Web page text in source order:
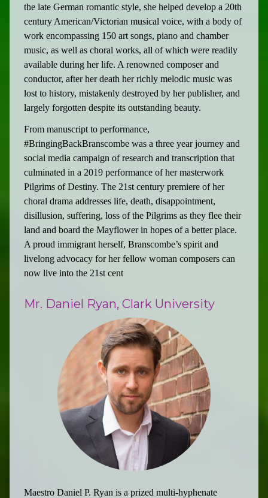
the late German romantic style, she helped develop a 20th
century American/Victorian musical voice, with a body of
work encompassing 150 art songs, piano and chamber
music, as well as choral works, all of which were readily
available during her life. A renowned composer and
conductor, after her death her richly melodic music was
lost to history, mistakenly destroyed by her publisher, and
largely forgotten despite its outstanding beauty.
From manuscript to performance,
#BringingBackBranscombe was a three year journey and
social media campaign of research and transcription that
culminated in a 2019 performance of her masterwork
Pilgrims of Destiny. The 21st century premiere of her
choral drama addresses life, death, disappointment,
disillusion, suffering, loss of the Pilgrims as they flee their
land and board the Mayflower in hopes of a better place.
A proud immigrant herself, Branscombe’s spirit and
livelong advocacy for her fellow woman composers can
now live into the 21st cent
Mr. Daniel Ryan, Clark University
Maestro Daniel P. Ryan is a prized multi-hyphenate